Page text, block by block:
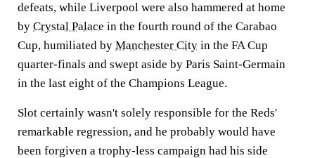
defeats, while Liverpool were also hammered at home
by Crystal Palace in the fourth round of the Carabao
Cup, humiliated by Manchester City in the FA Cup
quarter-finals and swept aside by Paris Saint-Germain
in the last eight of the Champions League.
Slot certainly wasn't solely responsible for the Reds'
remarkable regression, and he probably would have
been forgiven a trophy-less campaign had his side